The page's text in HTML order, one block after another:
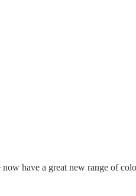
have a great new range of